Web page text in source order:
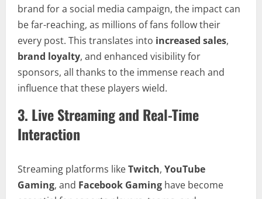
brand for a social media campaign, the impact can
be far-reaching, as millions of fans follow their
every post. This translates into increased sales,
brand loyalty, and enhanced visibility for
sponsors, all thanks to the immense reach and
influence that these players wield.
3. Live Streaming and Real-Time
Interaction
Streaming platforms likeTwitch, YouTube
Gaming, and Facebook Gaming have become